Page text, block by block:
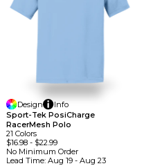
Design
Info
Sport-Tek PosiCharge
RacerMesh Polo
21 Colors
$16.98- $22.99
No Minimum Order
Lead Time: Aug 19 - Aug 23